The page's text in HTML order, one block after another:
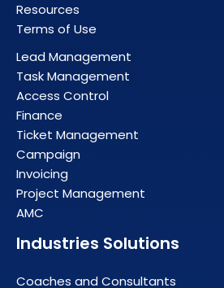
Resources
Terms of Use
Lead Management
Task Management
Access Control
Finance
Ticket Management
Campaign
Invoicing
Project Management
AMC
Industries Solutions
Coaches and Consultants